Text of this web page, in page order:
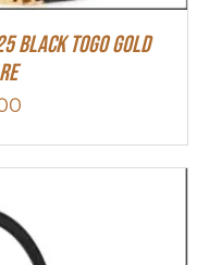
Black Togo Gold